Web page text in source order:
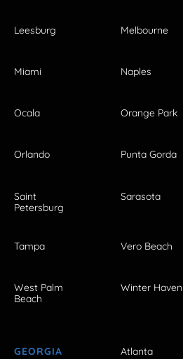
Leesburg Melbourne
Miami Naples
Ocala Orange Park
Orlando Punta Gorda
Saint
Petersburg
Sarasota
Tampa Vero Beach
West Palm
Beach
Winter Haven
GEORGIA Atlanta